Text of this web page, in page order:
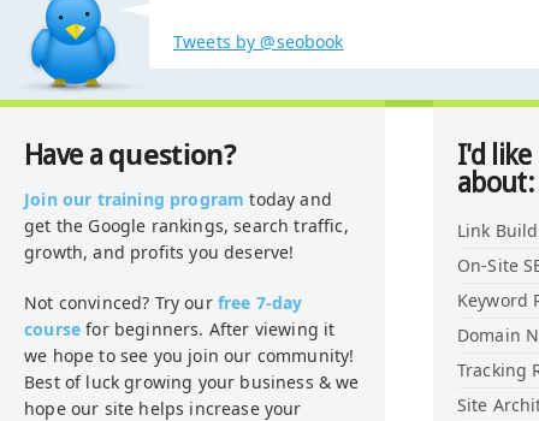
Tweets by @seobook
Have a question?
Join our training program today and
get the Google rankings, search traffic,
growth, and profits you deserve!
Not convinced? Try our free 7-day
course for beginners. After viewing it
we hope to see you join our community!
Best of luck growing your business & we
hope our site helps increase your
I'd
about:
Link
On-Site
Keyword
Domain
Tracking
Site